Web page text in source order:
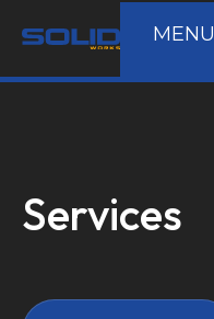
MENU
Services